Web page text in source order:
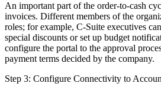
An important part of the order-to-cash
invoices. Different members of the
roles; for example, C-Suite executives
special discounts or set up budget
configure the portal to the approval
payment terms decided by the company.
Step 3: Configure Connectivity to